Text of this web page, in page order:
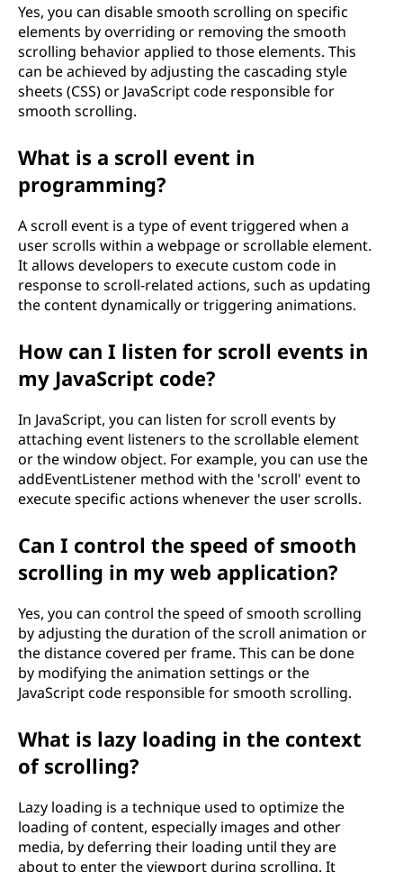
Yes, you can disable smooth scrolling on specific
elements by overriding or removing the smooth
scrolling behavior applied to those elements. This
can be achieved by adjusting the cascading style
sheets (CSS) or JavaScript code responsible for
smooth scrolling.
What is a scroll event in
programming?
A scroll event is a type of event triggered when a
user scrolls within a webpage or scrollable element.
It allows developers to execute custom code in
response to scroll-related actions, such as updating
the content dynamically or triggering animations.
How can I listen for scroll events in
my JavaScript code?
In JavaScript, you can listen for scroll events by
attaching event listeners to the scrollable element
or the window object. For example, you can use the
addEventListener method with the 'scroll' event to
execute specific actions whenever the user scrolls.
Can I control the speed of smooth
scrolling in my web application?
Yes, you can control the speed of smooth scrolling
by adjusting the duration of the scroll animation or
the distance covered per frame. This can be done
by modifying the animation settings or the
JavaScript code responsible for smooth scrolling.
What is lazy loading in the context
of scrolling?
Lazy loading is a technique used to optimize the
loading of content, especially images and other
media, by deferring their loading until they are
about to enter the viewport during scrolling. It